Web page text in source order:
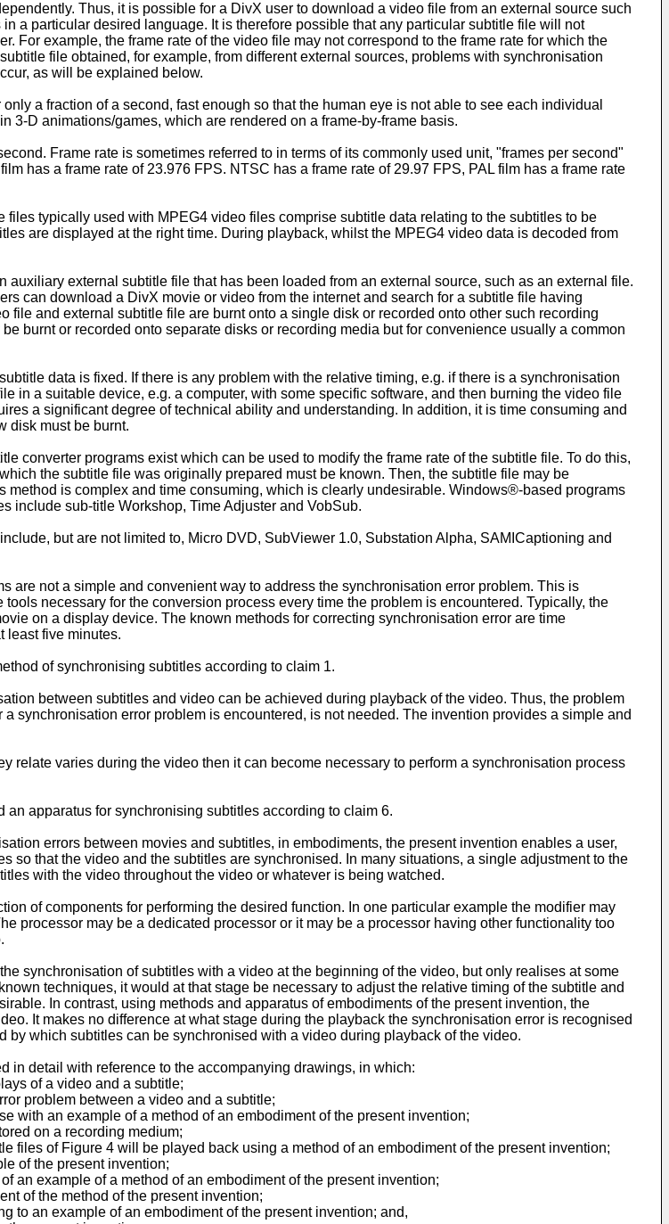
Thus, it is possible for a DivX user to download a video file from an external source such
a particular desired language. It is therefore possible that any particular subtitle file will not
For example, the frame rate of the video file may not correspond to the frame rate for which the
file obtained, for example, from different external sources, problems with synchronisation
as will be explained below.
a fraction of a second, fast enough so that the human eye is not able to see each individual
3-D animations/games, which are rendered on a frame-by-frame basis.
Frame rate is sometimes referred to in terms of its commonly used unit, "frames per second"
has a frame rate of 23.976 FPS. NTSC has a frame rate of 29.97 FPS, PAL film has a frame rate
typically used with MPEG4 video files comprise subtitle data relating to the subtitles to be
are displayed at the right time. During playback, whilst the MPEG4 video data is decoded from
external subtitle file that has been loaded from an external source, such as an external file.
can download a DivX movie or video from the internet and search for a subtitle file having
and external subtitle file are burnt onto a single disk or recorded onto other such recording
burnt or recorded onto separate disks or recording media but for convenience usually a common
data is fixed. If there is any problem with the relative timing, e.g. if there is a synchronisation
in a suitable device, e.g. a computer, with some specific software, and then burning the video file
a significant degree of technical ability and understanding. In addition, it is time consuming and
disk must be burnt.
converter programs exist which can be used to modify the frame rate of the subtitle file. To do this,
the subtitle file was originally prepared must be known. Then, the subtitle file may be
method is complex and time consuming, which is clearly undesirable. Windows®-based programs
include sub-title Workshop, Time Adjuster and VobSub.
but are not limited to, Micro DVD, SubViewer 1.0, Substation Alpha, SAMICaptioning and
are not a simple and convenient way to address the synchronisation error problem. This is
necessary for the conversion process every time the problem is encountered. Typically, the
on a display device. The known methods for correcting synchronisation error are time
least five minutes.
of synchronising subtitles according to claim 1.
between subtitles and video can be achieved during playback of the video. Thus, the problem
synchronisation error problem is encountered, is not needed. The invention provides a simple and
relate varies during the video then it can become necessary to perform a synchronisation process
apparatus for synchronising subtitles according to claim 6.
errors between movies and subtitles, in embodiments, the present invention enables a user,
so that the video and the subtitles are synchronised. In many situations, a single adjustment to the
with the video throughout the video or whatever is being watched.
of components for performing the desired function. In one particular example the modifier may
processor may be a dedicated processor or it may be a processor having other functionality too
synchronisation of subtitles with a video at the beginning of the video, but only realises at some
techniques, it would at that stage be necessary to adjust the relative timing of the subtitle and
In contrast, using methods and apparatus of embodiments of the present invention, the
It makes no difference at what stage during the playback the synchronisation error is recognised
which subtitles can be synchronised with a video during playback of the video.
in detail with reference to the accompanying drawings, in which:
of a video and a subtitle;
problem between a video and a subtitle;
with an example of a method of an embodiment of the present invention;
on a recording medium;
files of Figure 4 will be played back using a method of an embodiment of the present invention;
of the present invention;
an example of a method of an embodiment of the present invention;
of the method of the present invention;
to an example of an embodiment of the present invention; and,